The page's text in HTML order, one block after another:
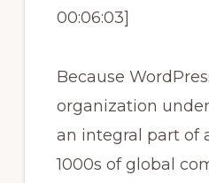
00:06:03]
Because
organization
an integral part of
1000s of global